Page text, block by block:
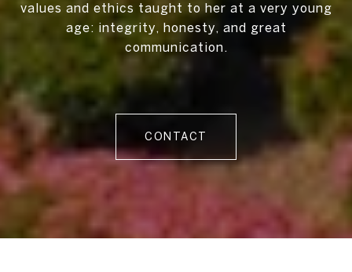
values and ethics taught to her at a very young
age: integrity, honesty, and great
communication.
CONTACT